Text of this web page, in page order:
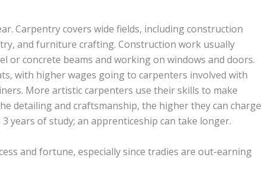
Carpentry covers wide fields, including construction
and furniture crafting. Construction work usually
or concrete beams and working on windows and doors.
with higher wages going to carpenters involved with
More artistic carpenters use their skills to make
detailing and craftsmanship, the higher they can charge
years of study; an apprenticeship can take longer.
and fortune, especially since tradies are out-earning